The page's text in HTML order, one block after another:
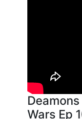
Wars Ep